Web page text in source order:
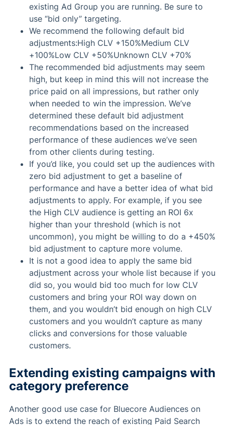
existing Ad Group you are running. Be sure to
use “bid only” targeting.
We recommend the following default bid
adjustments:High CLV +150%Medium CLV
+100%Low CLV +50%Unknown CLV +70%
The recommended bid adjustments may seem
high, but keep in mind this will not increase the
price paid on all impressions, but rather only
when needed to win the impression. We’ve
determined these default bid adjustment
recommendations based on the increased
performance of these audiences we’ve seen
from other clients during testing.
If you’d like, you could set up the audiences with
zero bid adjustment to get a baseline of
performance and have a better idea of what bid
adjustments to apply. For example, if you see
the High CLV audience is getting an ROI 6x
higher than your threshold (which is not
uncommon), you might be willing to do a +450%
bid adjustment to capture more volume.
It is not a good idea to apply the same bid
adjustment across your whole list because if you
did so, you would bid too much for low CLV
customers and bring your ROI way down on
them, and you wouldn’t bid enough on high CLV
customers and you wouldn’t capture as many
clicks and conversions for those valuable
customers.
Extending existing campaigns with
category preference
Another good use case for Bluecore Audiences on
Ads is to extend the reach of existing Paid Search